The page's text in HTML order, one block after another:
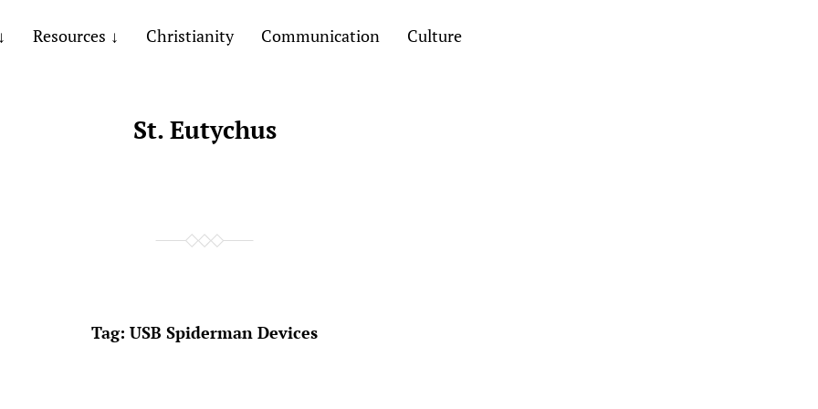
Resources Christianity Communication Culture
St. Eutychus
Tag: USB Spiderman Devices